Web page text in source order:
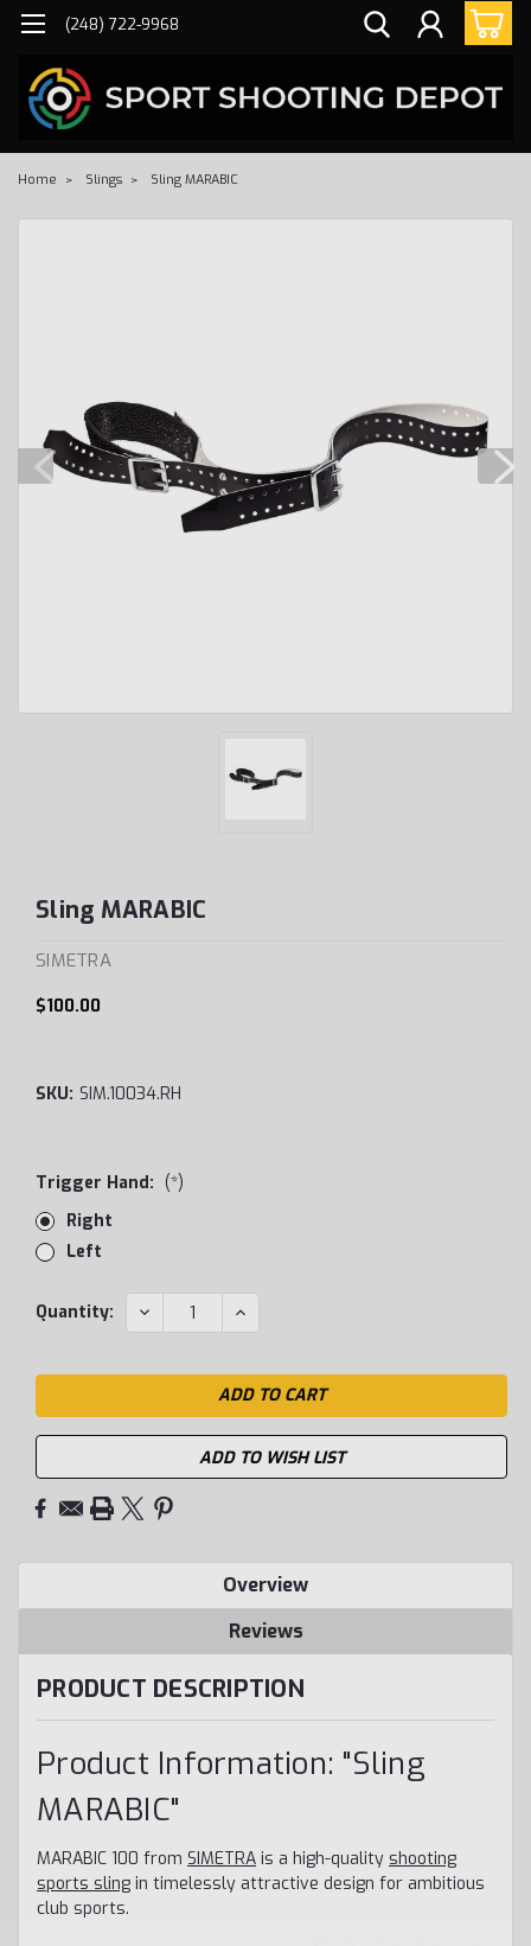
(248) 722-9968
Home Slings Sling MARABIC
Sling MARABIC
SIMETRA
$100.00
SKU: SIM.10034.RH
Trigger Hand: (*)
Right
Left
Current
Quantity: DECREASE
QUANTITY:
INCREASE
QUANTITY:
ADD TO WISH LIST
Overview
Reviews
PRODUCT DESCRIPTION
Product Information: "Sling
MARABIC"
MARABIC 100 from SIMETRA is a high-quality shooting
sports sling in timelessly attractive design for ambitious
club sports.